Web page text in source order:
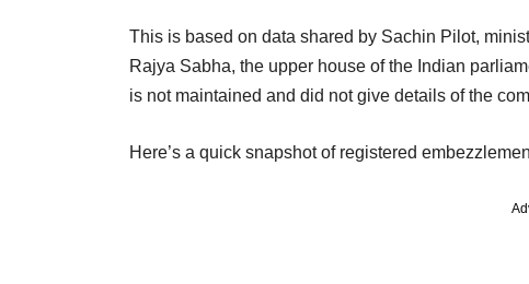
This is based on data shared by Sachin Pilot,
Rajya Sabha, the upper house of the Indian
is not maintained and did not give details of the
Here’s a quick snapshot of registered